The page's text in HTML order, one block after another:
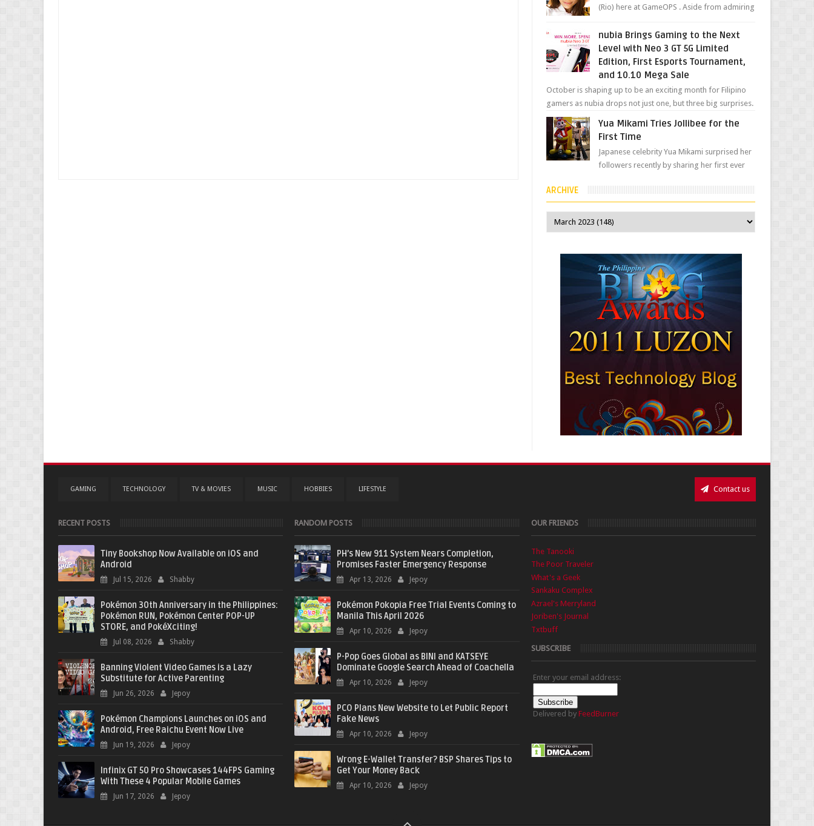
(Rio) here at GameOPS . Aside from admiring
nubia Brings Gaming to the Next
Level with Neo 3 GT 5G Limited
Edition, First Esports Tournament,
and 10.10 Mega Sale
October is shaping up to be an exciting month for Filipino
gamers as nubia drops not just one, but three big surprises.
The brand has offici...
Yua Mikami Tries Jollibee for the
First Time
Japanese celebrity Yua Mikami surprised her
followers recently by sharing her first ever
most ic...
ARCHIVE
GAMING TECHNOLOGY TV & MOVIES MUSIC HOBBIES LIFESTYLE Contact us
RECENT POSTS
Tiny Bookshop Now Available on iOS and
Android
Jul 15, 2026 Shabby
Pokémon 30th Anniversary in the Philippines:
Pokémon RUN, Pokémon Center POP-UP
STORE, and PokéXciting!
Jul 08, 2026 Shabby
Banning Violent Video Games is a Lazy
Substitute for Active Parenting
Jun 26, 2026 Jepoy
Pokémon Champions Launches on iOS and
Android, Free Raichu Event Now Live
Jun 19, 2026 Jepoy
Infinix GT 50 Pro Showcases 144FPS Gaming
With These 4 Popular Mobile Games
Jun 17, 2026 Jepoy
RANDOM POSTS
PH’s New 911 System Nears Completion,
Promises Faster Emergency Response
Apr 13, 2026 Jepoy
Pokémon Pokopia Free Trial Events Coming to
Manila This April 2026
Apr 10, 2026 Jepoy
P-Pop Goes Global as BINI and KATSEYE
Dominate Google Search Ahead of Coachella
Apr 10, 2026 Jepoy
PCO Plans New Website to Let Public Report
Fake News
Apr 10, 2026 Jepoy
Wrong E-Wallet Transfer? BSP Shares Tips to
Get Your Money Back
Apr 10, 2026 Jepoy
OUR FRIENDS
The Tanooki
The Poor Traveler
What's a Geek
Sankaku Complex
Azrael's Merryland
Joriben's Journal
Txtbuff
SUBSCRIBE
Enter your email address:
Delivered by FeedBurner